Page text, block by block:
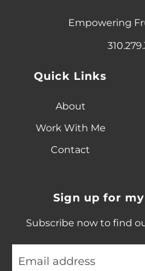
Empowering
Quick Links
About
Work With Me
Contact
Sign up for
Subscribe now to find